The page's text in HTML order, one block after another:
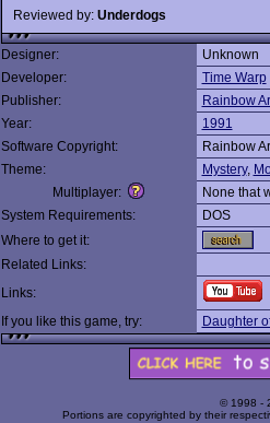
Reviewed by: Underdogs
Designer:
Unknown
Developer:
Time Warp
Publisher:
Rainbow
Year:
1991
Software Copyright:
Rainbow
Theme:
Mystery,
Multiplayer:
None that
System Requirements:
DOS
Where to get it:
Related Links:
Links:
If you like this game, try:
Daughter
© 1998 -
Portions are copyrighted by their